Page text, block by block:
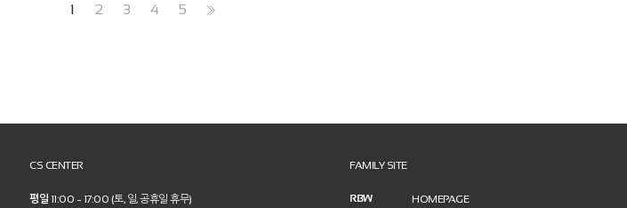
1 2 3 4 5 >>
CS CENTER
평일 11:00 ~ 17:00 (토, 일, 공휴일 휴무)
FAMILY SITE
RBW
HOMEPAGE